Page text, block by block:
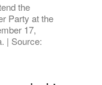
the
Party at the
17,
| Source: